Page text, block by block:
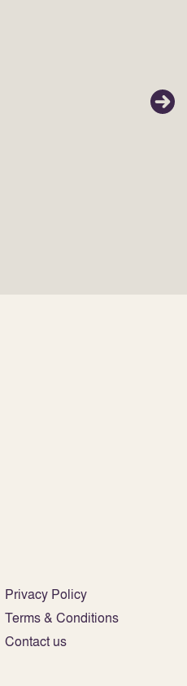
Privacy Policy
Terms & Conditions
Contact us